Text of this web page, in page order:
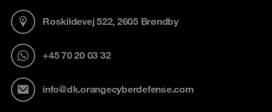
Roskildevej 522, 2605 Brøndby
+45 70 20 03 32
info@dk.orangecyberdefense.com